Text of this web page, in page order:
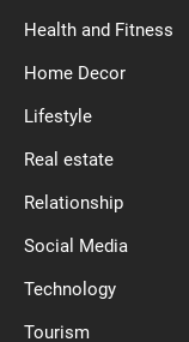
Health and Fitness
Home Decor
Lifestyle
Real estate
Relationship
Social Media
Technology
Tourism